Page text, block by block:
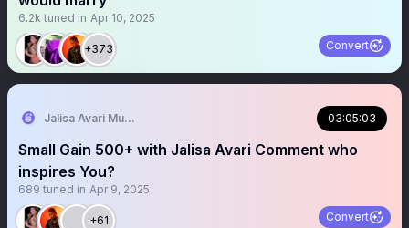
6.2k tuned in Apr 10, 2025
+373 Convert
Jalisa Avari Music 03:05:03
Small Gain 500+ with Jalisa Avari Comment who
inspires You?
689 tuned in Apr 9, 2025
+61 Convert